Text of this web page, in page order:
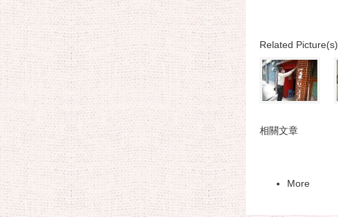
Related Picture(s)
相關文章
More